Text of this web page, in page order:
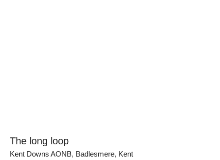
The long loop
Kent Downs AONB, Badlesmere, Kent